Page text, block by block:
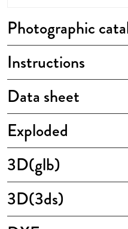
Photographic
Instructions
Data sheet
Exploded
3D(glb)
3D(3ds)